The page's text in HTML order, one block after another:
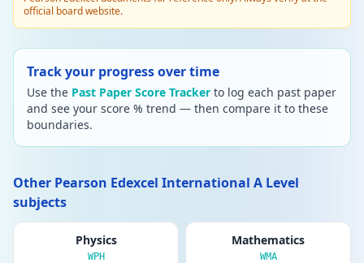
official board website.
Track your progress over time
Use the Past Paper Score Tracker to log each past paper
and see your score % trend — then compare it to these
boundaries.
Other Pearson Edexcel International A Level
subjects
Physics
WPH
Mathematics
WMA